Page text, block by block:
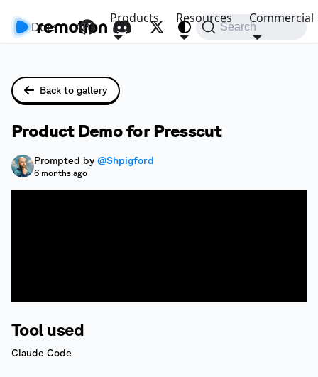
Docs API
Products Resources Commercial
Search
Back to gallery
Product Demo for Presscut
Prompted by @Shpigford
6 months ago
Tool used
Claude Code